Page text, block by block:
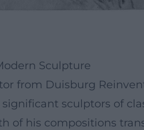
Sculpture
from Duisburg
sculptors of
of his compositions